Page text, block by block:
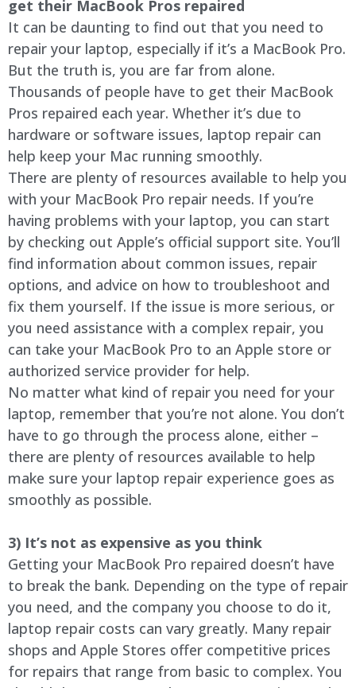
get their MacBook Pros repaired
It can be daunting to find out that you need to
repair your laptop, especially if it’s a MacBook Pro.
But the truth is, you are far from alone.
Thousands of people have to get their MacBook
Pros repaired each year. Whether it’s due to
hardware or software issues, laptop repair can
help keep your Mac running smoothly.
There are plenty of resources available to help you
with your MacBook Pro repair needs. If you’re
having problems with your laptop, you can start
by checking out Apple’s official support site. You’ll
find information about common issues, repair
options, and advice on how to troubleshoot and
fix them yourself. If the issue is more serious, or
you need assistance with a complex repair, you
can take your MacBook Pro to an Apple store or
authorized service provider for help.
No matter what kind of repair you need for your
laptop, remember that you’re not alone. You don’t
have to go through the process alone, either –
there are plenty of resources available to help
make sure your laptop repair experience goes as
smoothly as possible.
3) It’s not as expensive as you think
Getting your MacBook Pro repaired doesn’t have
to break the bank. Depending on the type of repair
you need, and the company you choose to do it,
laptop repair costs can vary greatly. Many repair
shops and Apple Stores offer competitive prices
for repairs that range from basic to complex. You